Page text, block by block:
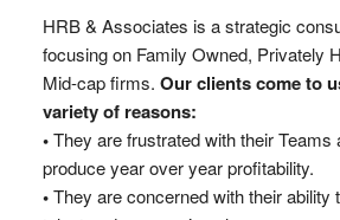
HRB & Associates is a strategic
focusing on Family Owned, Privately
Mid-cap firms. Our clients come to
variety of reasons:
•They are frustrated with their Teams
produce year over year profitability.
•They are concerned with their ability